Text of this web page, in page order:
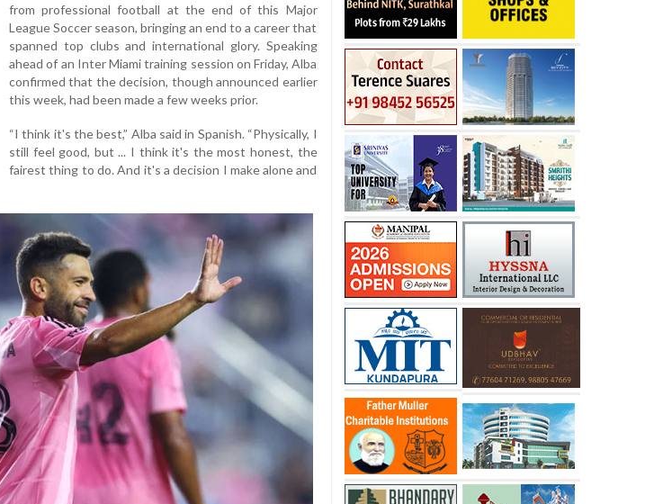
from professional football at the end of this Major
League Soccer season, bringing an end to a career that
spanned top clubs and international glory. Speaking
ahead of an Inter Miami training session on Friday, Alba
confirmed that the decision, though announced earlier
this week, had been made a few weeks prior.
“I think it's the best,” Alba said in Spanish. “Physically, I
still feel good, but ... I think it's the most honest, the
fairest thing to do. And it's a decision I make alone and